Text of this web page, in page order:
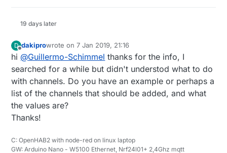
19 days later
D
Offline
dakiprowrote on7 Jan 2019, 21:16
last edited by
hi @Guillermo-Schimmel thanks for the info, I
searched for a while but didn't understod what to do
with channels. Do you have an example or perhaps a
list of the channels that should be added, and what
the values are?
Thanks!
C: OpenHAB2 with node-red on linux laptop
GW: Arduino Nano - W5100 Ethernet, Nrf24l01+ 2,4Ghz mqtt